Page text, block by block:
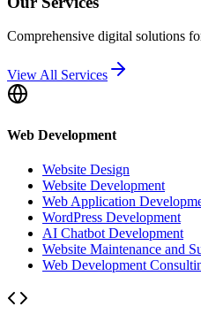
Comprehensive digital solutions
View All Services
Web Development
Website Design
Website Development
Web Application
WordPress Development
AI Chatbot Development
Website Maintenance and
Web Development